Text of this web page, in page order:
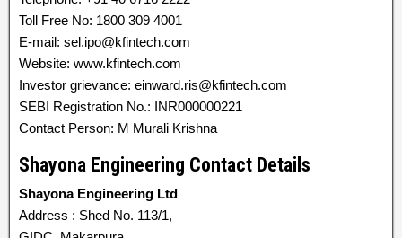
Toll Free No: 1800 309 4001
E-mail: sel.ipo@kfintech.com
Website: www.kfintech.com
Investor grievance: einward.ris@kfintech.com
SEBI Registration No.: INR000000221
Contact Person: M Murali Krishna
Shayona Engineering Contact Details
Shayona Engineering Ltd
Address : Shed No. 113/1,